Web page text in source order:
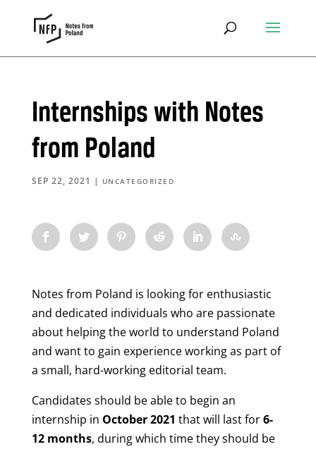
Internships with Notes
from Poland
SEP 22, 2021 | UNCATEGORIZED
Notes from Poland is looking for enthusiastic
and dedicated individuals who are passionate
about helping the world to understand Poland
and want to gain experience working as part of
a small, hard-working editorial team.
Candidates should be able to begin an
internship in October 2021 that will last for6-
12 months, during which time they should be